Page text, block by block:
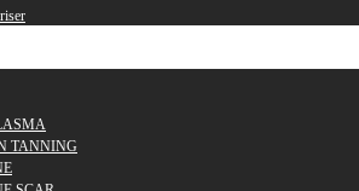
TANNING